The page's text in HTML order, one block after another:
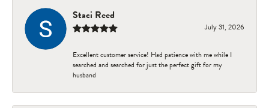
Staci Reed
July 31, 2026
Excellent customer service! Had patience with me while I
searched and searched for just the perfect gift for my
husband